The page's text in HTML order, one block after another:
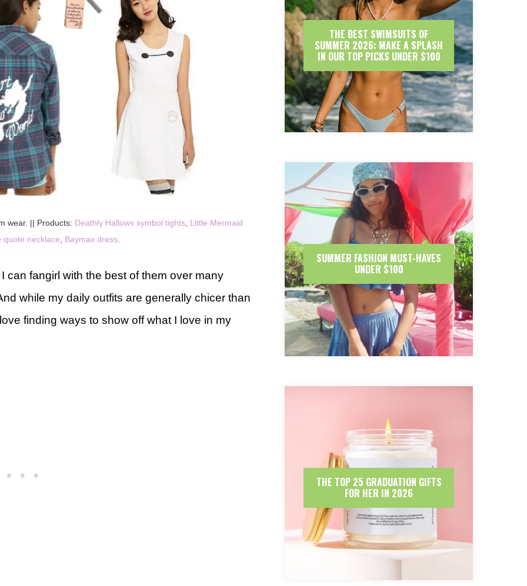
wear. || Products: Deathly Hallows symbol tights Little Mermaid
quote necklace
Baymax dress
can fangirl with the best of them over many
while my daily outfits are generally chicer than
finding ways to show off what I love in my
THE BEST SWIMSUITS OF
SUMMER 2026: MAKE A SPLASH
IN OUR TOP PICKS UNDER $100
SUMMER FASHION MUST-HAVES
UNDER $100
THE TOP 25 GRADUATION GIFTS
FOR HER IN 2026